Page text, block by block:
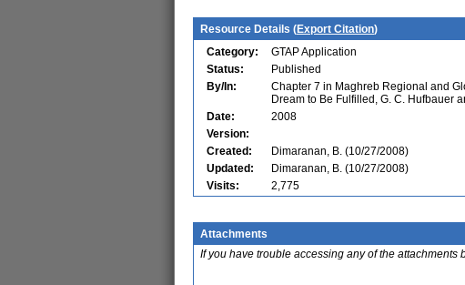
Resource Details (Export Citation)
Category:
GTAP Application
Status:
Published
By/In:
Chapter 7 in Maghreb Regional and
Dream to Be Fulfilled, G. C. Hufbauer
Date:
2008
Version:
Created:
Dimaranan, B. (10/27/2008)
Updated:
Dimaranan, B. (10/27/2008)
Visits:
2,775
Attachments
If you have trouble accessing any of the